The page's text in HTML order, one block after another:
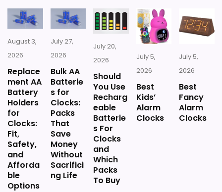
Clocks, for Farmhouse, Living Room(16" H x 12"
W x 4" D)
Also featured in: Large Wall Clocks
$55.98
BUY THIS ITEM
Silent quartz movement.
Versatile for any room.
What Are The Cons
Accuracy issues reported by
users.
Lightweight and may feel cheap.
Requires assembly to function
properly.
August 3,
2026
Replace
ment AA
Battery
Holders
for
Clocks:
Fit,
Safety,
and
Afforda
ble
Options
July 27,
2026
Bulk AA
Batterie
s for
Clocks:
Packs
That
Save
Money
Without
Sacrifici
ng Life
July 20,
2026
Should
You Use
Recharg
eable
Batterie
s For
Clocks
and
Which
Packs
To Buy
July 5,
2026
Best
Kids’
Alarm
Clocks
July 5,
2026
Best
Fancy
Alarm
Clocks